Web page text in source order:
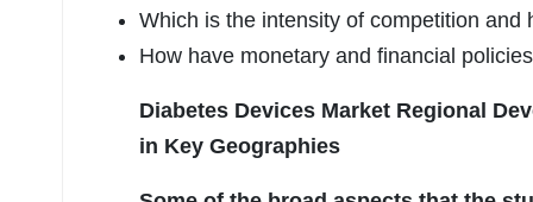
Which is the intensity of competition
How have monetary and financial
Diabetes Devices Market Regional
in Key Geographies